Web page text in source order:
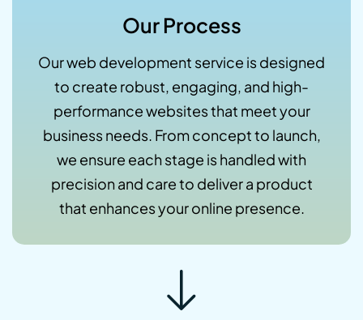
Our Process
Our web development service is designed
to create robust, engaging, and high-
performance websites that meet your
business needs. From concept to launch,
we ensure each stage is handled with
precision and care to deliver a product
that enhances your online presence.